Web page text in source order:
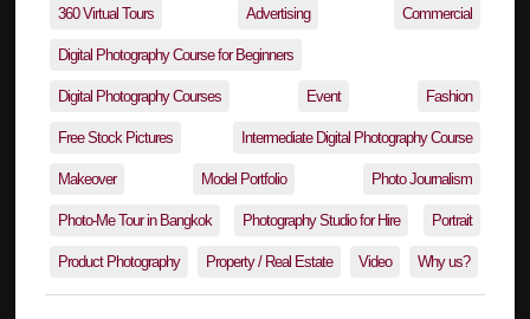
360 Virtual Tours Advertising Commercial
Digital Photography Course for Beginners
Digital Photography Courses Event Fashion
Free Stock Pictures Intermediate Digital Photography Course
Makeover Model Portfolio Photo Journalism
Photo-Me Tour in Bangkok Photography Studio for Hire Portrait
Product Photography Property / Real Estate Video Why us?